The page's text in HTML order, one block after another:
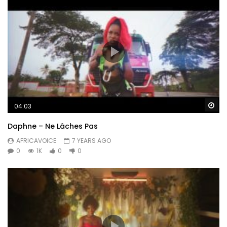
04:03
Daphne – Ne Lâches Pas
AFRICAVOICE
7 YEARS AGO
0
1K 0 0